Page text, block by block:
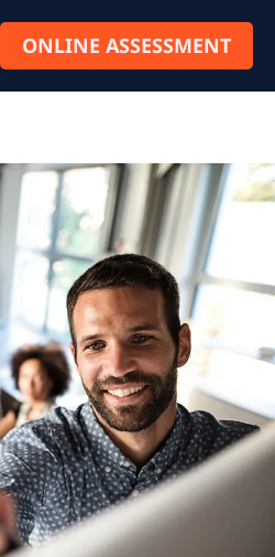
ONLINE ASSESSMENT